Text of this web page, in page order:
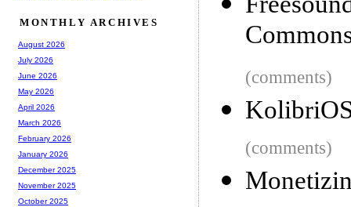
(comments)
(comments)
MONTHLY ARCHIVES
August 2026
July 2026
June 2026
May 2026
April 2026
March 2026
February 2026
January 2026
December 2025
November 2025
October 2025